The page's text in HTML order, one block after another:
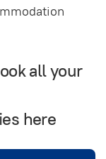
all your
here